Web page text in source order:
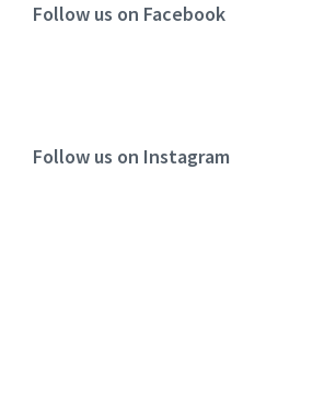
Follow us on Facebook
Follow us on Instagram